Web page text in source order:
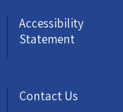
Accessibility
Statement
Contact Us